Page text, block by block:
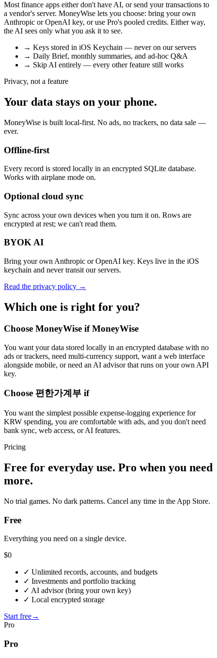
Most finance apps either don't have AI, or send your transactions to
a vendor's server. MoneyWise lets you choose: bring your own
Anthropic or OpenAI key, or use Pro's pooled credits. Either way,
the AI sees only what you ask it to see.
→ Keys stored in iOS Keychain — never on our servers
→ Daily Brief, monthly summaries, and ad-hoc Q&A
→ Skip AI entirely — every other feature still works
Privacy, not a feature
Your data stays on your phone.
MoneyWise is built local-first. No ads, no trackers, no data sale —
ever.
Offline-first
Every record is stored locally in an encrypted SQLite database.
Works with airplane mode on.
Optional cloud sync
Sync across your own devices when you turn it on. Rows are
encrypted at rest; we can't read them.
BYOK AI
Bring your own Anthropic or OpenAI key. Keys live in the iOS
keychain and never transit our servers.
Read the privacy policy →
Which one is right for you?
Choose MoneyWise if MoneyWise
You want your data stored locally in an encrypted database with no
ads or trackers, need multi-currency support, want a web interface
alongside mobile, or need an AI advisor that runs on your own API
key.
Choose 편한가계부 if
You want the simplest possible expense-logging experience for
KRW spending, you are comfortable with ads, and you don't need
bank sync, web access, or AI features.
Pricing
Free for everyday use. Pro when you need
more.
No trial games. No dark patterns. Cancel any time in the App Store.
Free
Everything you need on a single device.
$0
✓ Unlimited records, accounts, and budgets
✓ Investments and portfolio tracking
✓ AI advisor (bring your own key)
✓ Local encrypted storage
Start free→
Pro
Pro